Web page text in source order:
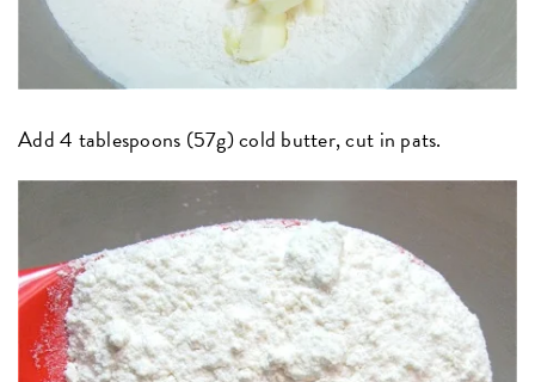
Add 4 tablespoons (57g) cold butter, cut in pats.